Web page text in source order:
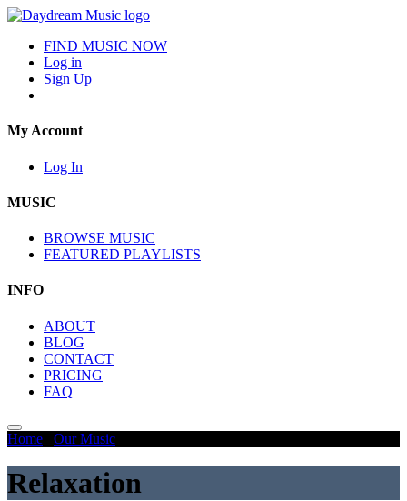
FIND MUSIC NOW
Log in
Sign Up
My Account
Log In
MUSIC
BROWSE MUSIC
FEATURED PLAYLISTS
INFO
ABOUT
BLOG
CONTACT
PRICING
FAQ
Home Our Music
Relaxation